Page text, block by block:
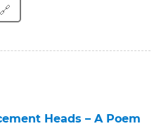
🔗
Heads – A Poem